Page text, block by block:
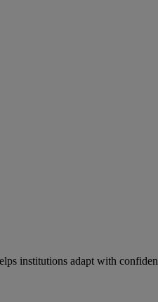
institutions adapt with